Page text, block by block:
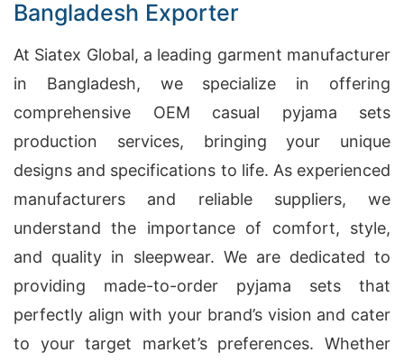
Bangladesh Exporter
At Siatex Global, a leading garment manufacturer
in Bangladesh, we specialize in offering
comprehensive OEM casual pyjama sets
production services, bringing your unique
designs and specifications to life. As experienced
manufacturers and reliable suppliers, we
understand the importance of comfort, style,
and quality in sleepwear. We are dedicated to
providing made-to-order pyjama sets that
perfectly align with your brand’s vision and cater
to your target market’s preferences. Whether